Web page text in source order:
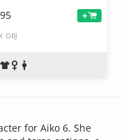
+
OBJ
for Aiko 6. She